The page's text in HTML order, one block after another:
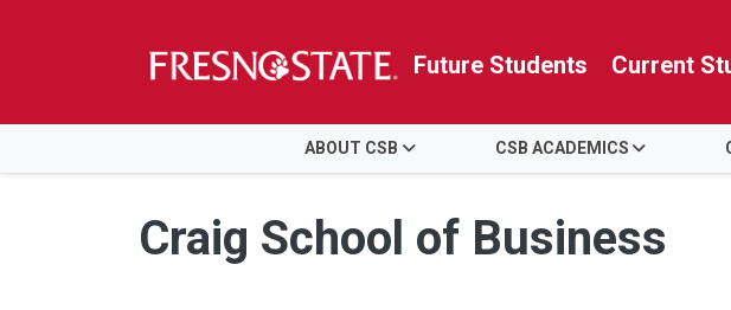
Skip to main content
Skip to main navigation
Skip to footer content
Future Students Current
ABOUT CSB CSB ACADEMICS
Craig School of Business